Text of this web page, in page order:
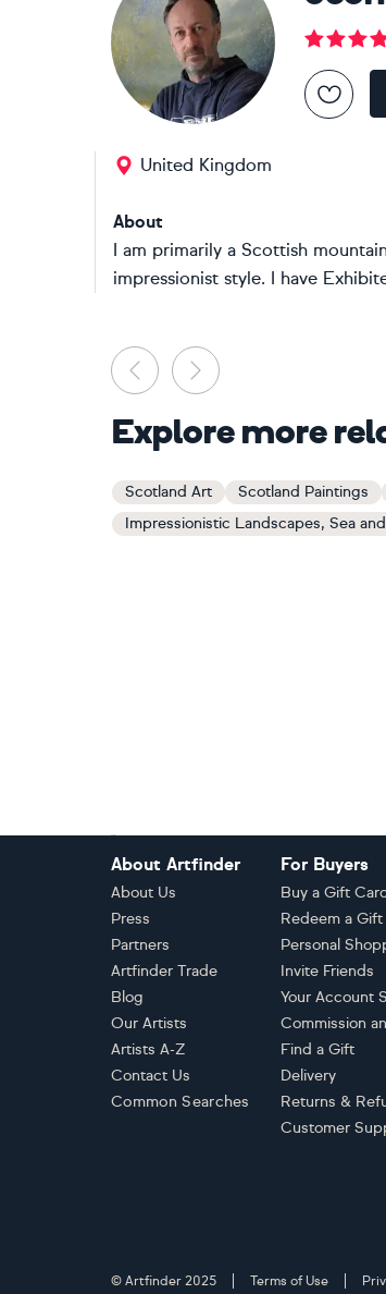
United Kingdom
About
I am primarily a Scottish
impressionist style. I have
Previous
Explore more
Scotland Art Scotland Paintings
Impressionistic Landscapes, Sea
About Artfinder
About Us
Press
Partners
Artfinder Trade
Blog
Our Artists
Artists A-Z
Contact Us
Common Searches
For Buyers
Buy a Gift Card
Redeem a Gift
Personal
Invite Friends
Your Account
Commission
Find a Gift
Delivery
Returns &
Customer
© Artfinder 2025 Terms of Use